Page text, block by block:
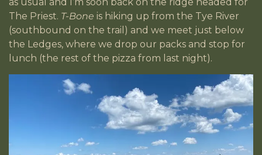
The Priest. T-Bone is hiking up from the Tye River
(southbound on the trail) and we meet just below
the Ledges, where we drop our packs and stop for
lunch (the rest of the pizza from last night).